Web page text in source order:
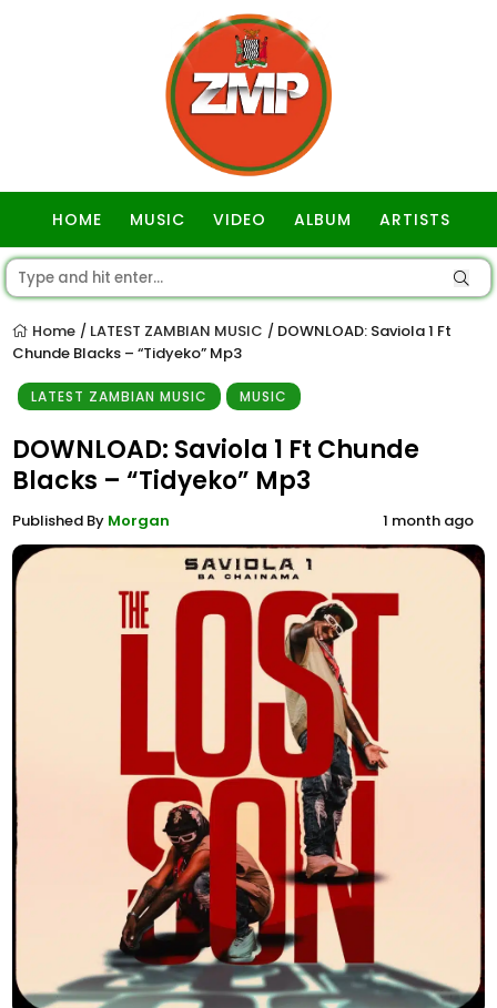
HOME MUSIC VIDEO ALBUM ARTISTS
Home / LATEST ZAMBIAN MUSIC / DOWNLOAD: Saviola 1 Ft
Chunde Blacks – “Tidyeko” Mp3
LATEST ZAMBIAN MUSIC MUSIC
DOWNLOAD: Saviola 1 Ft Chunde
Blacks – “Tidyeko” Mp3
Published By Morgan 1 month ago